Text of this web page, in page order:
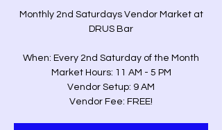
Monthly 2nd Saturdays Vendor Market at
DRUS Bar
When: Every 2nd Saturday of the Month
Market Hours: 11 AM - 5 PM
Vendor Setup: 9 AM
Vendor Fee: FREE!